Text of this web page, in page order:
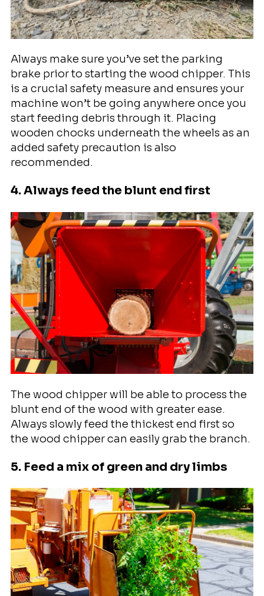
Always make sure you’ve set the parking
brake prior to starting the wood chipper. This
is a crucial safety measure and ensures your
machine won’t be going anywhere once you
start feeding debris through it. Placing
wooden chocks underneath the wheels as an
added safety precaution is also
recommended.
4. Always feed the blunt end first
The wood chipper will be able to process the
blunt end of the wood with greater ease.
Always slowly feed the thickest end first so
the wood chipper can easily grab the branch.
5. Feed a mix of green and dry limbs